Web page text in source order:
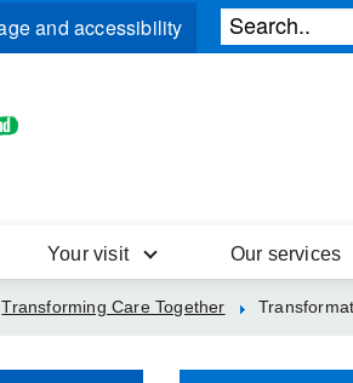
Your visit Our services
Transforming Care Together